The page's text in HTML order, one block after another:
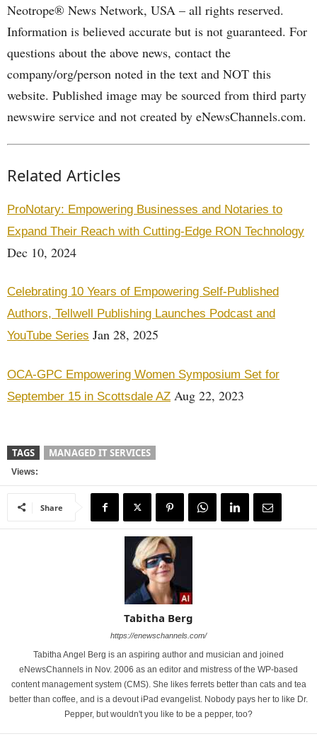
Neotrope® News Network, USA – all rights reserved.
Information is believed accurate but is not guaranteed. For
questions about the above news, contact the
company/org/person noted in the text and NOT this
website. Published image may be sourced from third party
newswire service and not created by eNewsChannels.com.
Related Articles
ProNotary: Empowering Businesses and Notaries to
Expand Their Reach with Cutting-Edge RON Technology
Dec 10, 2024
Celebrating 10 Years of Empowering Self-Published
Authors, Tellwell Publishing Launches Podcast and
YouTube Series Jan 28, 2025
OCA-GPC Empowering Women Symposium Set for
September 15 in Scottsdale AZ Aug 22, 2023
TAGS MANAGED IT SERVICES
Views:
Share
Tabitha Berg
https://enewschannels.com/
Tabitha Angel Berg is an aspiring author and musician and joined
eNewsChannels in Nov. 2006 as an editor and mistress of the WP-based
content management system (CMS). She likes ferrets better than cats and tea
better than coffee, and is a devout iPad evangelist. Nobody pays her to like Dr.
Pepper, but wouldn't you like to be a pepper, too?